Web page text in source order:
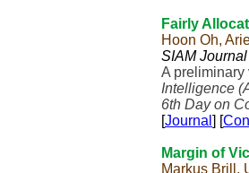
Fairly
Hoon Oh,
SIAM
A
Intelligence
6th Day on
[Journal ] [
Margin of
Markus Brill,